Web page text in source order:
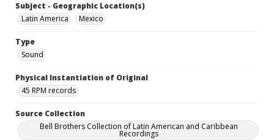
Subject - Geographic Location(s)
Latin America
Mexico
Type
Sound
Physical Instantiation of Original
45 RPM records
Source Collection
Bell Brothers Collection of Latin American and Caribbean
Recordings